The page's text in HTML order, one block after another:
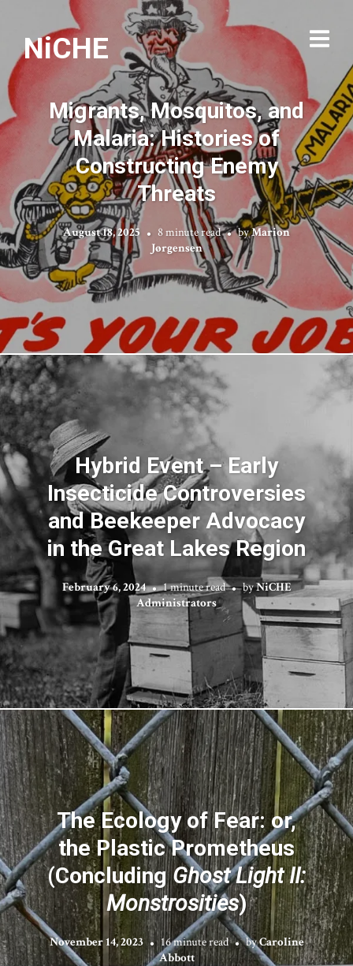
NiCHE
Migrants, Mosquitos, and
Malaria: Histories of
Constructing Enemy
Threats
August 18, 2025 8 minute read byMarion
Jørgensen
Hybrid Event – Early
Insecticide Controversies
and Beekeeper Advocacy
in the Great Lakes Region
February 6, 2024 1 minute read byNiCHE
Administrators
The Ecology of Fear: or,
the Plastic Prometheus
(ConcludingGhost Light II:
Monstrosities)
November 14, 2023 16 minute read byCaroline
Abbott